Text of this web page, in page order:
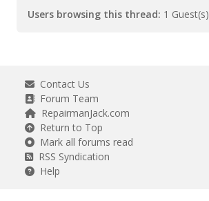
Users browsing this thread: 1 Guest(s)
Contact Us
Forum Team
RepairmanJack.com
Return to Top
Mark all forums read
RSS Syndication
Help